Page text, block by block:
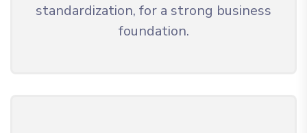
standardization, for a strong business
foundation.